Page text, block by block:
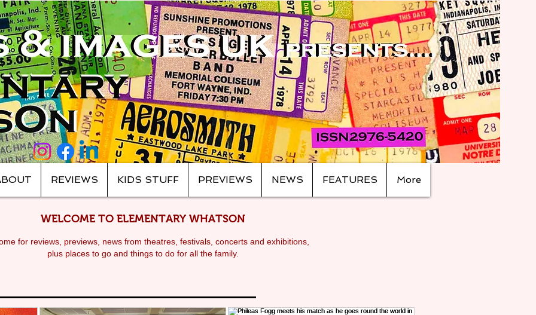
REVIEWS KIDS STUFF PREVIEWS NEWS FEATURES More
WELCOME TO ELEMENTARY WHATSON
for reviews, previews, news from theatres, festivals, concerts and exhibitions,
plus places to go and things to do for all the family.